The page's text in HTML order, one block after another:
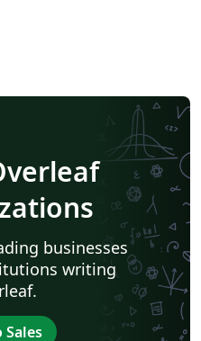
businesses
writing
Sales